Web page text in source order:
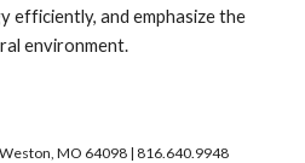
efficiently, and emphasize the
environment.
MO 64098 | 816.640.9948